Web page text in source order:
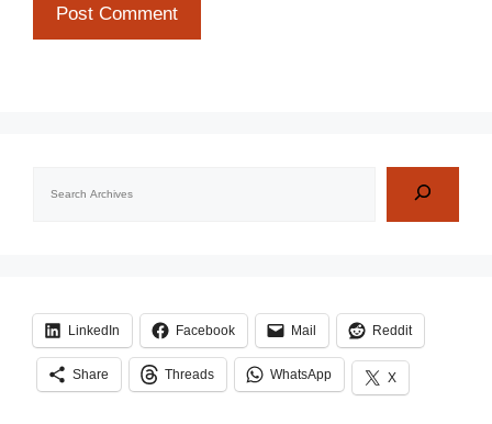
LinkedIn Facebook Mail Reddit
Share Threads WhatsApp X